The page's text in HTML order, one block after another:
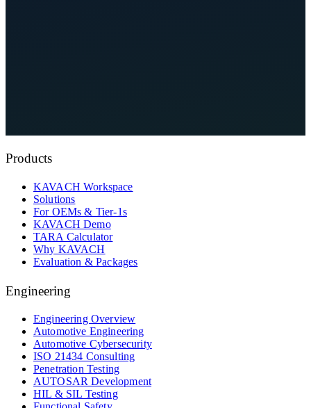
See KAVACH On Your Architecture
Products
KAVACH Workspace
Solutions
For OEMs & Tier-1s
KAVACH Demo
TARA Calculator
Why KAVACH
Evaluation & Packages
Engineering
Engineering Overview
Automotive Engineering
Automotive Cybersecurity
ISO 21434 Consulting
Penetration Testing
AUTOSAR Development
HIL & SIL Testing